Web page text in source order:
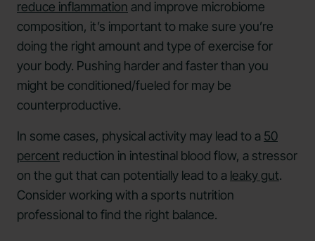
reduce inflammation and improve microbiome
composition, it’s important to make sure you’re
doing the right amount and type of exercise for
your body. Pushing harder and faster than you
might be conditioned/fueled for may be
counterproductive.
In some cases, physical activity may lead to a 50
percent reduction in intestinal blood flow, a stressor
on the gut that can potentially lead to a leaky gut.
Consider working with a sports nutrition
professional to find the right balance.